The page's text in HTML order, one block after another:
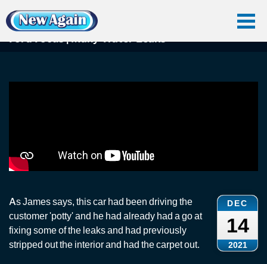
Home Car Water Leak Found Videos
Ford Focus | Many Water Leaks
DEC
14
2021
As James says, this car had been driving the
customer 'potty' and he had already had a go at
fixing some of the leaks and had previously
stripped out the interior and had the carpet out.